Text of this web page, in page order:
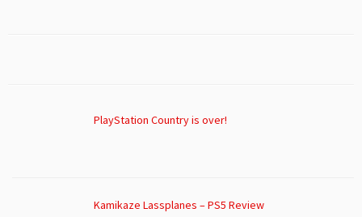
PlayStation Country is over!
Kamikaze Lassplanes – PS5 Review